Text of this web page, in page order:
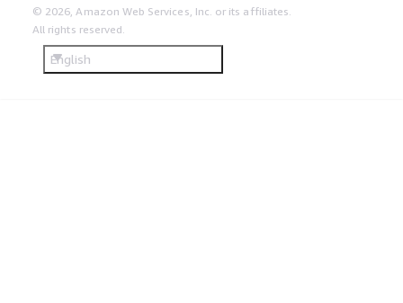
© 2026, Amazon Web Services, Inc. or its affiliates.
All rights reserved.
English